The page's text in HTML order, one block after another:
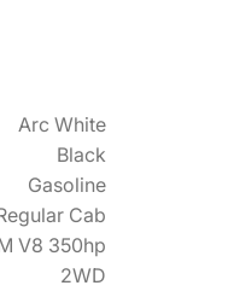
Arc White
Black
Gasoline
Cab
V8 350hp
2WD